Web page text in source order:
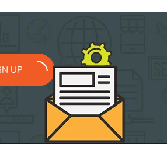
UP